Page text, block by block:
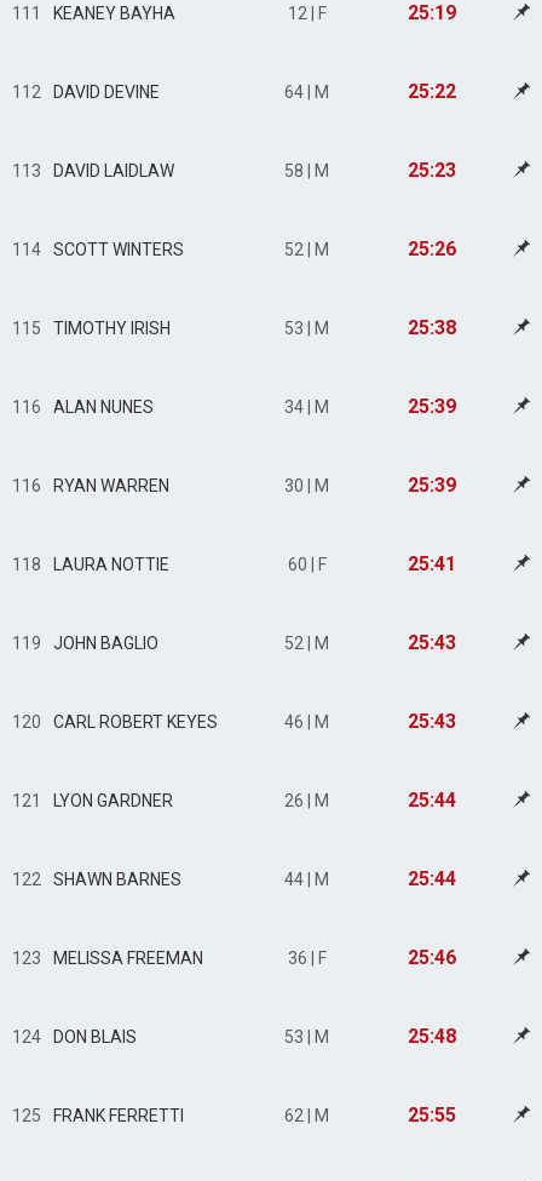
111 KEANEY BAYHA 12 | F 25:19
112 DAVID DEVINE 64 | M 25:22
113 DAVID LAIDLAW 58 | M 25:23
114 SCOTT WINTERS 52 | M 25:26
115 TIMOTHY IRISH 53 | M 25:38
116 ALAN NUNES 34 | M 25:39
116 RYAN WARREN 30 | M 25:39
118 LAURA NOTTIE 60 | F 25:41
119 JOHN BAGLIO 52 | M 25:43
120 CARL ROBERT KEYES 46 | M 25:43
121 LYON GARDNER 26 | M 25:44
122 SHAWN BARNES 44 | M 25:44
123 MELISSA FREEMAN 36 | F 25:46
124 DON BLAIS 53 | M 25:48
125 FRANK FERRETTI 62 | M 25:55